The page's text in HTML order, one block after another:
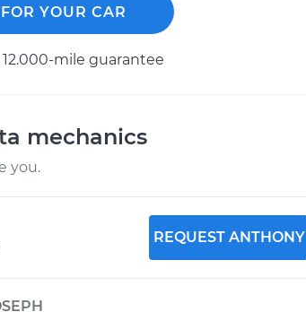
YOUR CAR
mile guarantee
mechanics
you.
REQUEST ANTHONY